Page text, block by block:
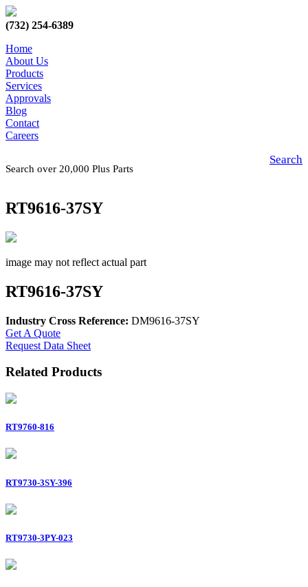
(732) 254-6389
Home
About Us
Products
Services
Approvals
Blog
Contact
Careers
Search over 20,000 Plus Parts
Search
RT9616-37SY
image may not reflect actual part
RT9616-37SY
Industry Cross Reference: DM9616-37SY
Get A Quote
Request Data Sheet
Related Products
RT9760-816
RT9730-3SY-396
RT9730-3PY-023